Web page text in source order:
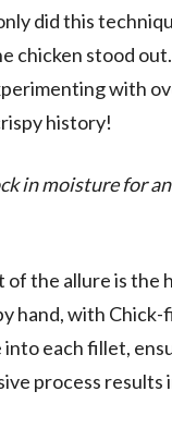
did this
chicken stood
with
history!
in moisture for
of the allure is the
hand, with
each fillet,
process results